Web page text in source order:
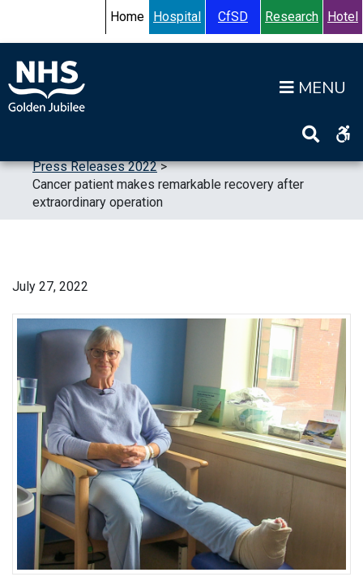
Accessibility HelpTurn High Contrast Mode On
Home Hospital CfSD Research Hotel
Press Releases 2022>
Cancer patient makes remarkable recovery after
extraordinary operation
July 27, 2022